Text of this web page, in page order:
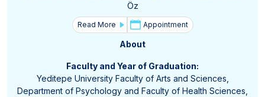
Öz
Read More Appointment
About
Faculty and Year of Graduation:
Yeditepe University Faculty of Arts and Sciences,
Department of Psychology and Faculty of Health Sciences,